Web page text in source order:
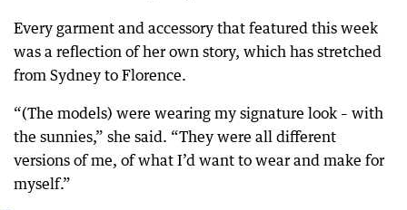
Every garment and accessory that featured this week
was a reflection of her own story, which has stretched
from Sydney to Florence.
“(The models) were wearing my signature look – with
the sunnies,” she said. “They were all different
versions of me, of what I’d want to wear and make for
myself.”